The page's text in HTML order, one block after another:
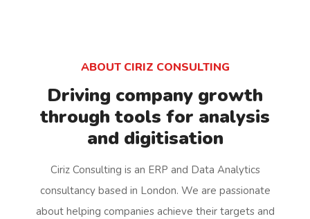
ABOUT CIRIZ CONSULTING
Driving company growth
through tools for analysis
and digitisation
Ciriz Consulting is an ERP and Data Analytics
consultancy based in London. We are passionate
about helping companies achieve their targets and